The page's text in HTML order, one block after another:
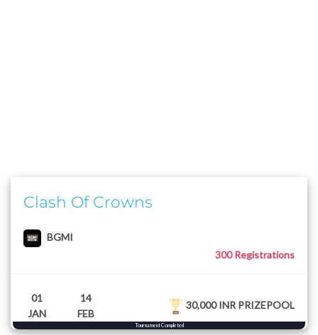
Clash Of Crowns
BGMI
300 Registrations
01
JAN
14
FEB
30,000 INR PRIZEPOOL
Tournament Completed